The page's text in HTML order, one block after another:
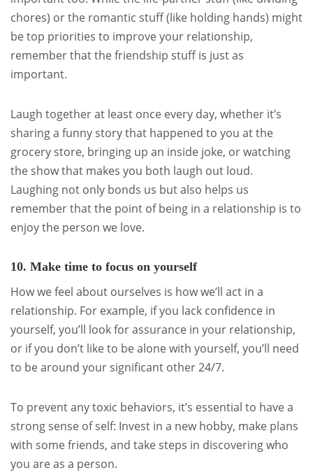
chores) or the romantic stuff (like holding hands) might
be top priorities to improve your relationship,
remember that the friendship stuff is just as
important.
Laugh together at least once every day, whether it’s
sharing a funny story that happened to you at the
grocery store, bringing up an inside joke, or watching
the show that makes you both laugh out loud.
Laughing not only bonds us but also helps us
remember that the point of being in a relationship is to
enjoy the person we love.
10. Make time to focus on yourself
How we feel about ourselves is how we’ll act in a
relationship. For example, if you lack confidence in
yourself, you’ll look for assurance in your relationship,
or if you don’t like to be alone with yourself, you’ll need
to be around your significant other 24/7.
To prevent any toxic behaviors, it’s essential to have a
strong sense of self: Invest in a new hobby, make plans
with some friends, and take steps in discovering who
you are as a person.